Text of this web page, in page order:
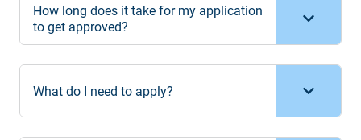
How long does it take for my application
to get approved?
What do I need to apply?